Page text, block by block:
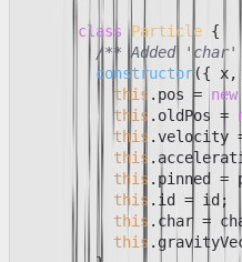
class Particle {
/** Added
constructor({ x,
this . pos = new
this . oldPos =
this .velocity
this .
this . pinned
=
this . id
= id;
this . char =
this .